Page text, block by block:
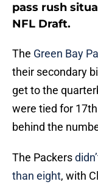
pass rush
NFL Draft.
The Green Bay
their secondary
get to the
were tied for
behind the
The Packers
than eight, with